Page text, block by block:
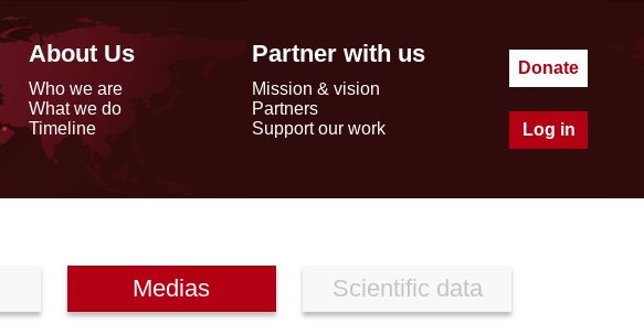
About Us
Who we are
What we do
Timeline
Partner with us
Mission & vision
Partners
Support our work
Donate
Log in
Medias Scientific data